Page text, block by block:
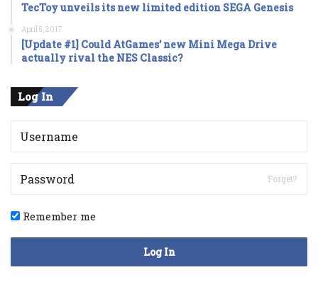
TecToy unveils its new limited edition SEGA Genesis
April 5, 2017
[Update #1] Could AtGames’ new Mini Mega Drive
actually rival the NES Classic?
Log In
Forget?
Remember me
Log In